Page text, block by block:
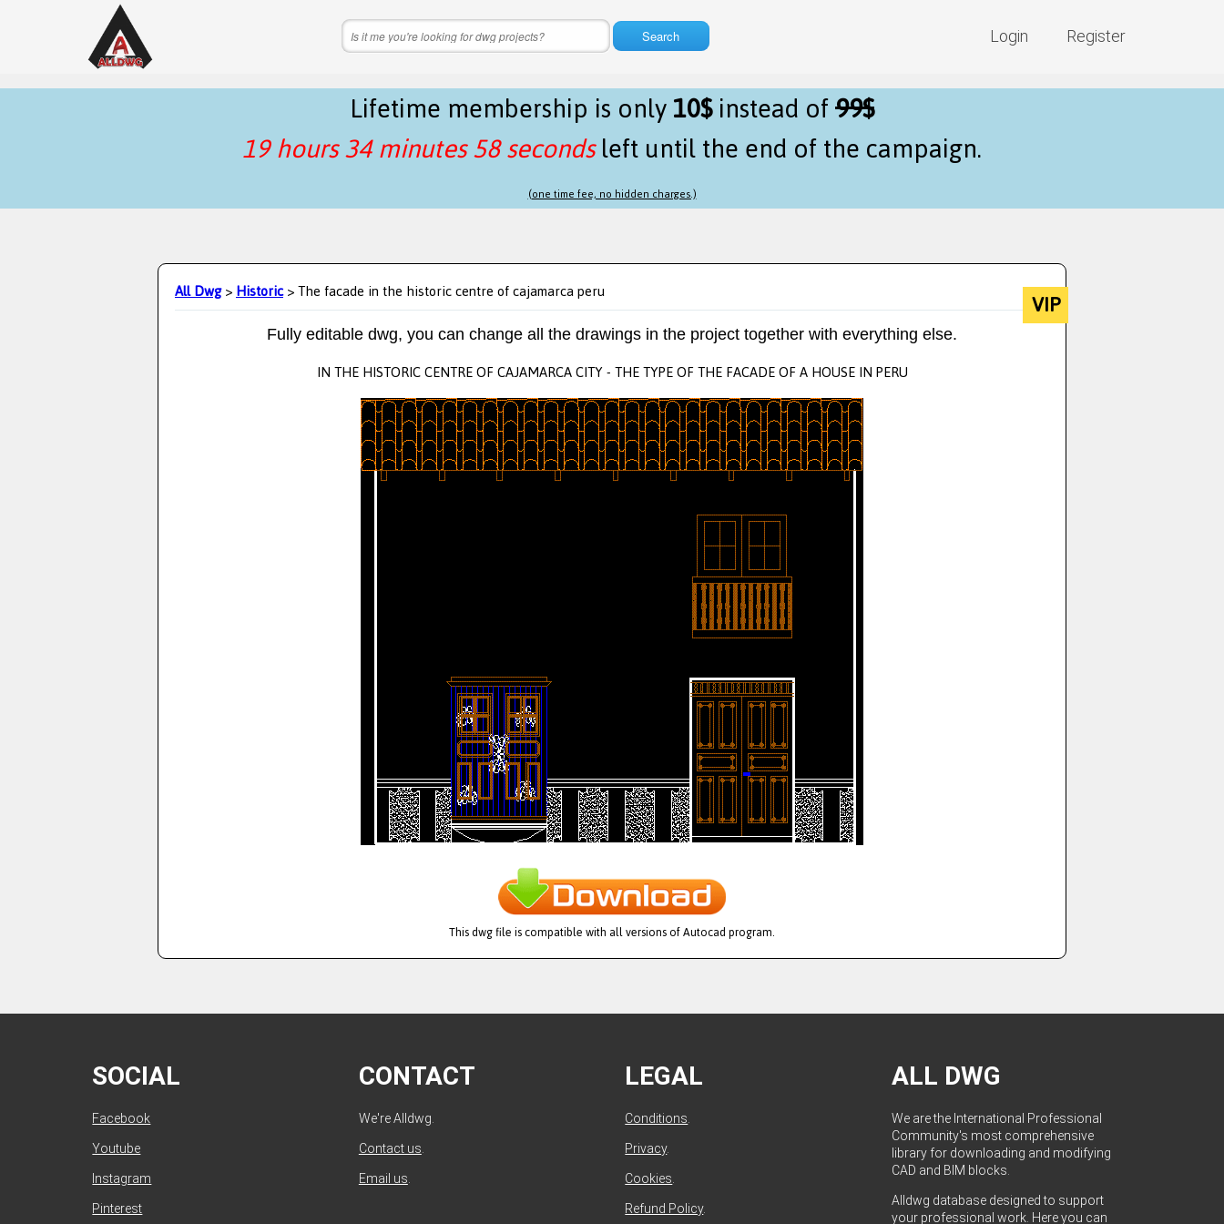
Login Register
Search
Lifetime membership is only10$instead of99$
19 hours 34 minutes 58 secondsleft until the end of the campaign.
(one time fee, no hidden charges.)
All Dwg>Historic> The facade in the historic centre of cajamarca peru VIP
Fully editable dwg, you can change all the drawings in the project together with everything else.
IN THE HISTORIC CENTRE OF CAJAMARCA CITY - THE TYPE OF THE FACADE OF A HOUSE IN PERU
This dwg file is compatible with all versions of Autocad program.
SOCIAL
Facebook
Youtube
Instagram
Pinterest
CONTACT
We're Alldwg.
Contact us.
Email us.
LEGAL
Conditions.
Privacy.
Cookies.
Refund Policy.
ALL DWG
We are the International Professional
Community's most comprehensive
library for downloading and modifying
CAD and BIM blocks.
Alldwg database designed to support
your professional work. Here you can